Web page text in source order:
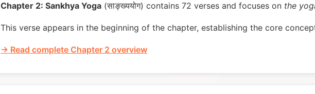
Chapter 2: Sankhya Yoga (साङ्ख्ययोग) contains 72 verses and focuses on the
This verse appears in the beginning of the chapter, establishing the core
→ Read complete Chapter 2 overview